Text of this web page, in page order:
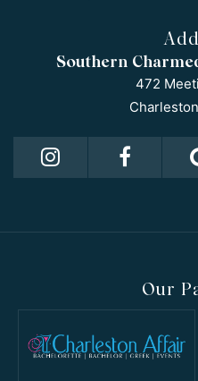
Southern
472
Our